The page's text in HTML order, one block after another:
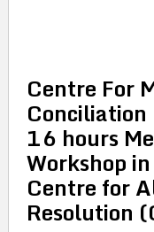
Centre For
Conciliation
16 hours
Workshop
Centre for
Resolution